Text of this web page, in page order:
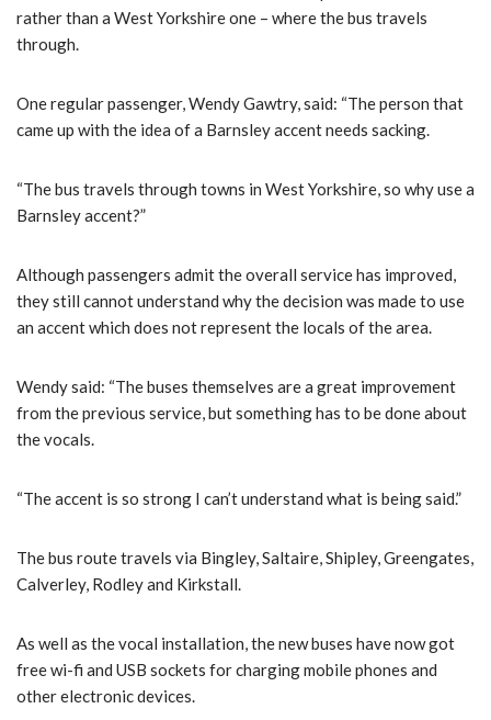
rather than a West Yorkshire one – where the bus travels
through.
One regular passenger, Wendy Gawtry, said: “The person that
came up with the idea of a Barnsley accent needs sacking.
“The bus travels through towns in West Yorkshire, so why use a
Barnsley accent?”
Although passengers admit the overall service has improved,
they still cannot understand why the decision was made to use
an accent which does not represent the locals of the area.
Wendy said: “The buses themselves are a great improvement
from the previous service, but something has to be done about
the vocals.
“The accent is so strong I can’t understand what is being said.”
The bus route travels via Bingley, Saltaire, Shipley, Greengates,
Calverley, Rodley and Kirkstall.
As well as the vocal installation, the new buses have now got
free wi-fi and USB sockets for charging mobile phones and
other electronic devices.